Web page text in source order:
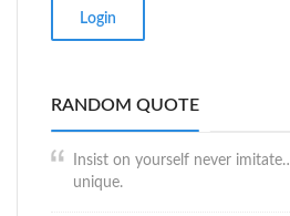
RANDOM QUOTE
Insist on yourself never
unique.